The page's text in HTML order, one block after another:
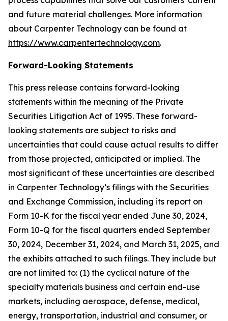
and future material challenges. More information
about Carpenter Technology can be found at
https://www.carpentertechnology.com.
Forward-Looking Statements
This press release contains forward-looking
statements within the meaning of the Private
Securities Litigation Act of 1995. These forward-
looking statements are subject to risks and
uncertainties that could cause actual results to differ
from those projected, anticipated or implied. The
most significant of these uncertainties are described
in Carpenter Technology’s filings with the Securities
and Exchange Commission, including its report on
Form 10-K for the fiscal year ended June 30, 2024,
Form 10-Q for the fiscal quarters ended September
30, 2024, December 31, 2024, and March 31, 2025, and
the exhibits attached to such filings. They include but
are not limited to: (1) the cyclical nature of the
specialty materials business and certain end-use
markets, including aerospace, defense, medical,
energy, transportation, industrial and consumer, or